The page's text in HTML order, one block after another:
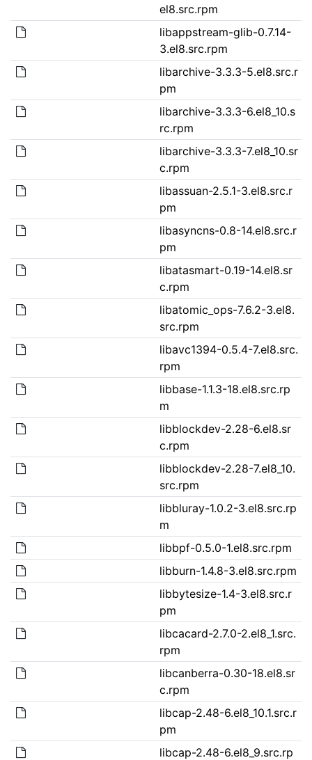
el8.src.rpm
libappstream-glib-0.7.14-
3.el8.src.rpm
libarchive-3.3.3-5.el8.src.r
pm
libarchive-3.3.3-6.el8_10.s
rc.rpm
libarchive-3.3.3-7.el8_10.sr
c.rpm
libassuan-2.5.1-3.el8.src.r
pm
libasyncns-0.8-14.el8.src.r
pm
libatasmart-0.19-14.el8.sr
c.rpm
libatomic_ops-7.6.2-3.el8.
src.rpm
libavc1394-0.5.4-7.el8.src.
rpm
libbase-1.1.3-18.el8.src.rp
m
libblockdev-2.28-6.el8.sr
c.rpm
libblockdev-2.28-7.el8_10.
src.rpm
libbluray-1.0.2-3.el8.src.rp
m
libbpf-0.5.0-1.el8.src.rpm
libburn-1.4.8-3.el8.src.rpm
libbytesize-1.4-3.el8.src.r
pm
libcacard-2.7.0-2.el8_1.src.
rpm
libcanberra-0.30-18.el8.sr
c.rpm
libcap-2.48-6.el8_10.1.src.r
pm
libcap-2.48-6.el8_9.src.rp